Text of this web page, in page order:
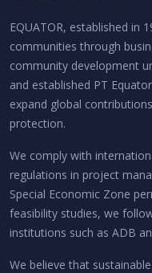
EQUATOR, established in
communities through
community development
and established PT
expand global
protection.
We comply with
regulations in project
Special Economic Zone
feasibility studies, we
institutions such as ADB
We believe that